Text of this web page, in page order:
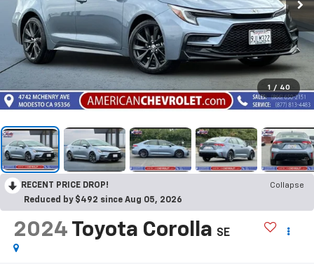
1 / 40
RECENT PRICE DROP!
Collapse
Reduced by $492 since Aug 05, 2026
2024 Toyota Corolla SE